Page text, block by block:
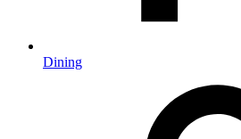
Dining